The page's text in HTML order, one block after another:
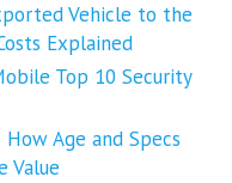
Vehicle to the
Explained
Top 10 Security
Age and Specs
Value